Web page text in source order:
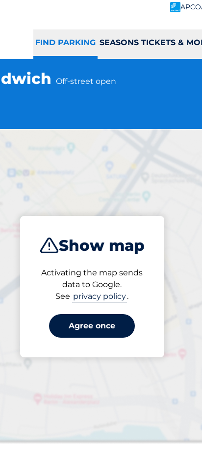
FIND PARKING SEASONS TICKETS &
Off-street open
Show map
Activating the map sends
data to Google.
See privacy policy.
Agree once
Station -